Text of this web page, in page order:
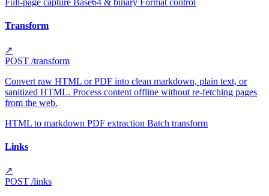
Full-page capture Base64 & binary Format control
Transform
↗
POST /transform
Convert raw HTML or PDF into clean markdown, plain text, or
sanitized HTML. Process content offline without re-fetching pages
from the web.
HTML to markdown PDF extraction Batch transform
Links
↗
POST /links